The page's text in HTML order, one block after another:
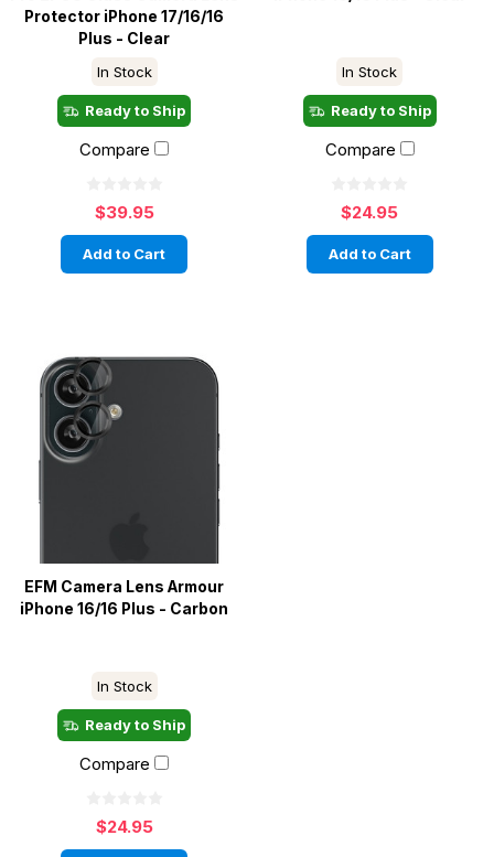
Protector iPhone 17/16/16
Plus - Clear
In Stock
Ready to Ship
Compare
$39.95
Add to Cart
In Stock
Ready to Ship
Compare
$24.95
Add to Cart
EFM Camera Lens Armour
iPhone 16/16 Plus - Carbon
In Stock
Ready to Ship
Compare
$24.95